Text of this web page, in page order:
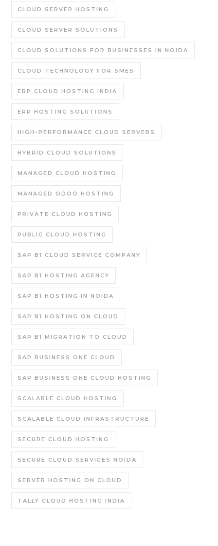
CLOUD SERVER HOSTING
CLOUD SERVER SOLUTIONS
CLOUD SOLUTIONS FOR BUSINESSES IN NOIDA
CLOUD TECHNOLOGY FOR SMES
ERP CLOUD HOSTING INDIA
ERP HOSTING SOLUTIONS
HIGH-PERFORMANCE CLOUD SERVERS
HYBRID CLOUD SOLUTIONS
MANAGED CLOUD HOSTING
MANAGED ODOO HOSTING
PRIVATE CLOUD HOSTING
PUBLIC CLOUD HOSTING
SAP B1 CLOUD SERVICE COMPANY
SAP B1 HOSTING AGENCY
SAP B1 HOSTING IN NOIDA
SAP B1 HOSTING ON CLOUD
SAP B1 MIGRATION TO CLOUD
SAP BUSINESS ONE CLOUD
SAP BUSINESS ONE CLOUD HOSTING
SCALABLE CLOUD HOSTING
SCALABLE CLOUD INFRASTRUCTURE
SECURE CLOUD HOSTING
SECURE CLOUD SERVICES NOIDA
SERVER HOSTING ON CLOUD
TALLY CLOUD HOSTING INDIA